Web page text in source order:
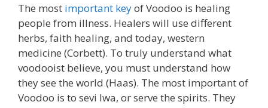
The most important keyof Voodoo is healing
people from illness. Healers will use different
herbs, faith healing, and today, western
medicine (Corbett). To truly understand what
voodooist believe, you must understand how
they see the world (Haas). The most important of
Voodoo is to sevi lwa, or serve the spirits. They